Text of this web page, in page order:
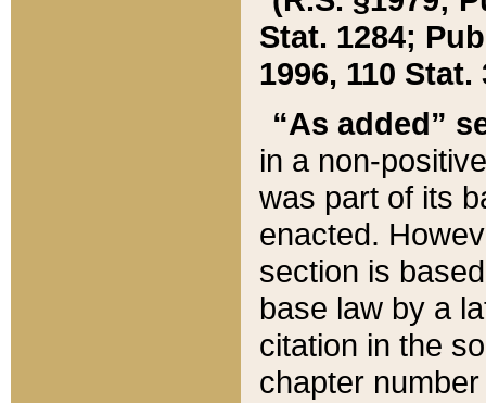
Stat. 1284;
1996, 110 Stat.
“As added”
in a non-
was part of its
enacted.
section is
base law by a
citation in the
chapter